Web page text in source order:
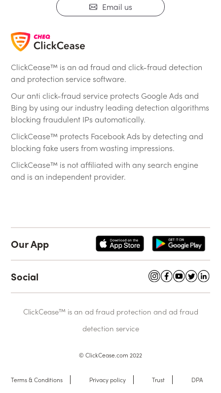
ClickCease™ is an ad fraud and click-fraud detection
and protection service software.
Our anti click-fraud service protects Google Ads and
Bing by using our industry leading detection algorithms
blocking fraudulent IPs automatically.
ClickCease™ protects Facebook Ads by detecting and
blocking fake users from wasting impressions.
ClickCease™ is not affiliated with any search engine
and is an independent provider.
Email us
Terms & Conditions Privacy policy Trust DPA
© ClickCease.com 2022
ClickCease™ is an ad fraud protection and ad fraud
detection service
Our App
Social